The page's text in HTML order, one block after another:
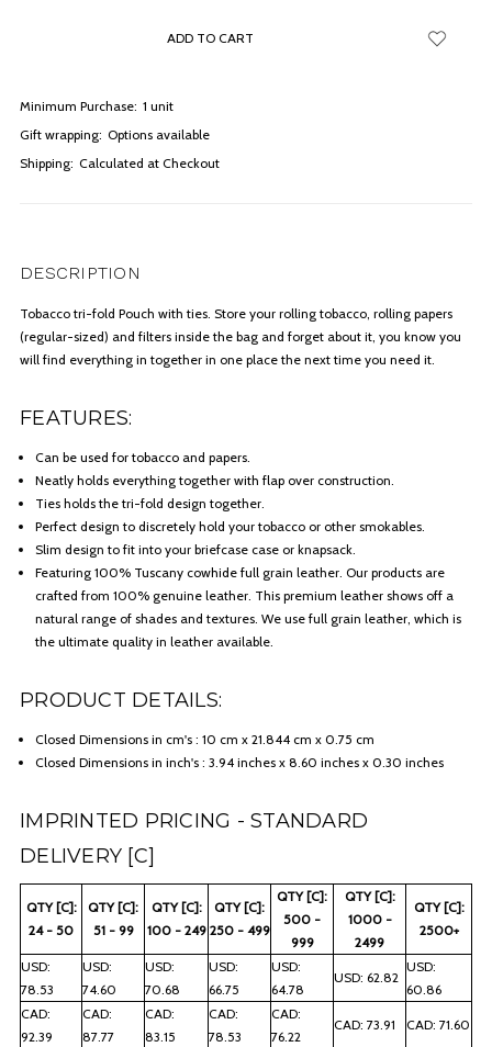
Minimum Purchase: 1 unit
Gift wrapping: Options available
Shipping: Calculated at Checkout
DESCRIPTION
Tobacco tri-fold Pouch with ties. Store your rolling tobacco, rolling papers
(regular-sized) and filters inside the bag and forget about it, you know you
will find everything in together in one place the next time you need it.
FEATURES:
Can be used for tobacco and papers.
Neatly holds everything together with flap over construction.
Ties holds the tri-fold design together.
Perfect design to discretely hold your tobacco or other smokables.
Slim design to fit into your briefcase case or knapsack.
Featuring 100% Tuscany cowhide full grain leather. Our products are
crafted from 100% genuine leather. This premium leather shows off a
natural range of shades and textures. We use full grain leather, which is
the ultimate quality in leather available.
PRODUCT DETAILS:
Closed Dimensions in cm's : 10 cm x 21.844 cm x 0.75 cm
Closed Dimensions in inch's : 3.94 inches x 8.60 inches x 0.30 inches
IMPRINTED PRICING - STANDARD
DELIVERY [C]
QTY [C]:
24 - 50
QTY [C]:
51 - 99
QTY [C]:
100 - 249
QTY [C]:
250 - 499
QTY [C]:
500 -
999
QTY [C]:
1000 -
2499
QTY [C]:
2500+
USD:
78.53
USD:
74.60
USD:
70.68
USD:
66.75
USD:
64.78
USD: 62.82
USD:
60.86
CAD:
92.39
CAD:
87.77
CAD:
83.15
CAD:
78.53
CAD:
76.22
CAD: 73.91 CAD: 71.60